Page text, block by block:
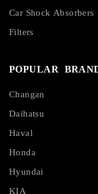
Car Shock Absorbers
Filters
POPULAR
Changan
Daihatsu
Haval
Honda
Hyundai
KIA